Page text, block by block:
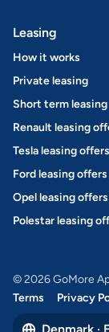
Leasing
How it works
Private leasing
Short term leasing
Renault leasing
Tesla leasing offers
Ford leasing offers
Opel leasing offers
Polestar leasing
© 2026 GoMore
Terms
Privacy